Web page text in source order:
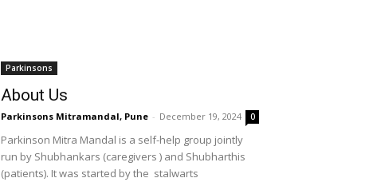
Parkinsons
About Us
Parkinsons Mitramandal, Pune - December 19, 2024 0
Parkinson Mitra Mandal is a self-help group jointly
run by Shubhankars (caregivers ) and Shubharthis
(patients). It was started by the stalwarts